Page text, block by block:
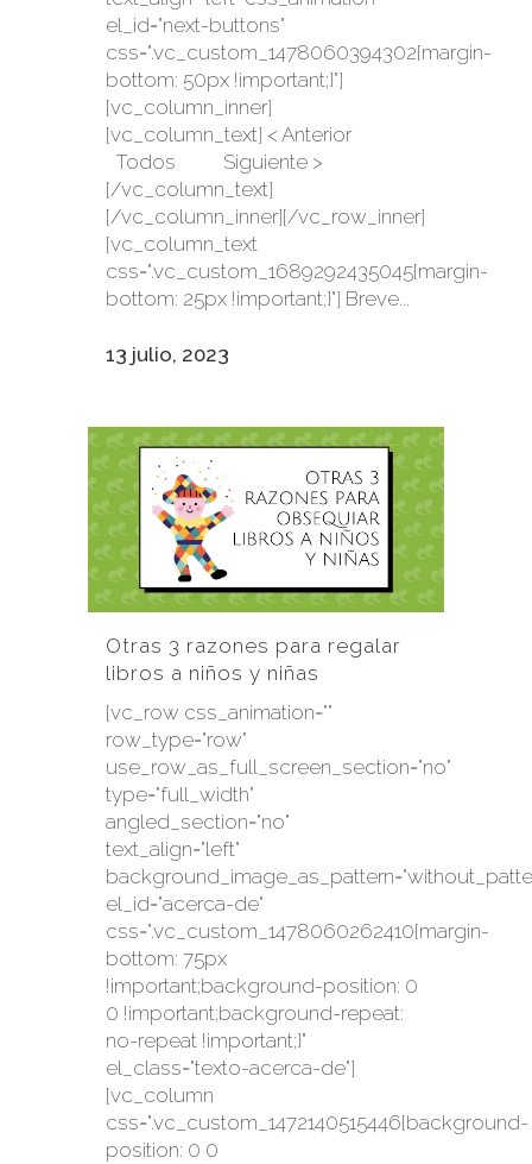
el_id="next-buttons"
css=".vc_custom_1478060394302{margin-
bottom: 50px !important;}"]
[vc_column_inner]
[vc_column_text] < Anterior
Todos Siguiente >
[/vc_column_text]
[/vc_column_inner][/vc_row_inner]
[vc_column_text
css=".vc_custom_1689292435045{margin-
bottom: 25px !important;}"] Breve...
13 julio, 2023
Otras 3 razones para regalar
libros a niños y niñas
[vc_row css_animation=""
row_type="row"
use_row_as_full_screen_section="no"
type="full_width"
angled_section="no"
text_align="left"
el_id="acerca-de"
css=".vc_custom_1478060262410{margin-
bottom: 75px
!important;background-position: 0
0 !important;background-repeat:
no-repeat !important;}"
el_class="texto-acerca-de"]
[vc_column
css=".vc_custom_1472140515446{background-
position: 0 0